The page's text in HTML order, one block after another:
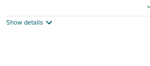
Show details